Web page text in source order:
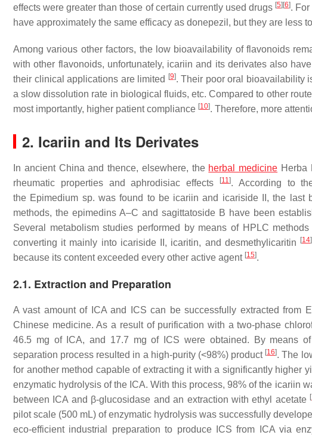
effects were greater than those of certain currently used drugs [5] [6].
have approximately the same efficacy as donepezil, but they are less
Among various other factors, the low bioavailability of flavonoids
with other flavonoids, unfortunately, icariin and its derivates also
their clinical applications are limited
[9]. Their poor oral bioavailability
a slow dissolution rate in biological fluids, etc. Compared to other
most importantly, higher patient compliance [10]. Therefore, more
2. Icariin and Its Derivates
In ancient China and thence, elsewhere, the herbal medicine Herba
rheumatic properties and aphrodisiac effects
[11]. According to
the Epimedium sp. was found to be icariin and icariside II, the last
methods, the epimedins A–C and sagittatoside B have been
Several metabolism studies performed by means of HPLC
converting it mainly into icariside II, icaritin, and desmethylicaritin
[14]
because its content exceeded every other active agent [15].
2.1. Extraction and Preparation
A vast amount of ICA and ICS can be successfully extracted from
Chinese medicine. As a result of purification with a two-phase
46.5 mg of ICA, and 17.7 mg of ICS were obtained. By means of
separation process resulted in a high-purity (<98%) product [16]. The
for another method capable of extracting it with a significantly higher
enzymatic hydrolysis of the ICA. With this process, 98% of the icariin
between ICA and β-glucosidase and an extraction with ethyl acetate [
pilot scale (500 mL) of enzymatic hydrolysis was successfully
eco-efficient industrial preparation to produce ICS from ICA via